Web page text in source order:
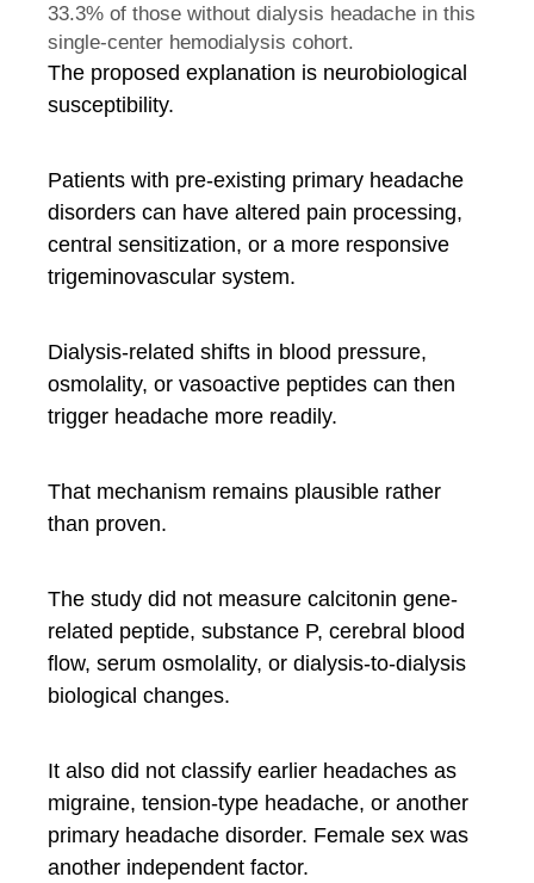
33.3% of those without dialysis headache in this
single-center hemodialysis cohort.
The proposed explanation is neurobiological
susceptibility.
Patients with pre-existing primary headache
disorders can have altered pain processing,
central sensitization, or a more responsive
trigeminovascular system.
Dialysis-related shifts in blood pressure,
osmolality, or vasoactive peptides can then
trigger headache more readily.
That mechanism remains plausible rather
than proven.
The study did not measure calcitonin gene-
related peptide, substance P, cerebral blood
flow, serum osmolality, or dialysis-to-dialysis
biological changes.
It also did not classify earlier headaches as
migraine, tension-type headache, or another
primary headache disorder. Female sex was
another independent factor.